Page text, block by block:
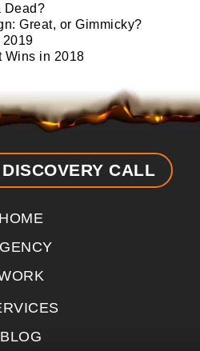
Dead?
Great, or Gimmicky?
Wins in 2018
CALL
HOME
BLOG